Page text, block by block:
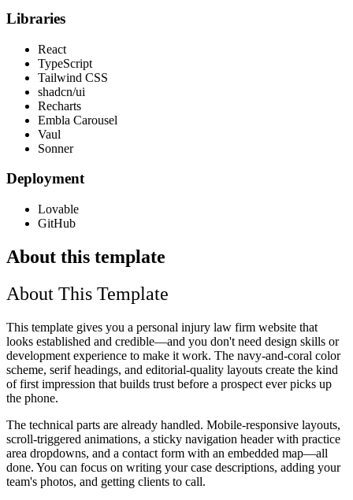
Libraries
React
TypeScript
Tailwind CSS
shadcn/ui
Recharts
Embla Carousel
Vaul
Sonner
Deployment
Lovable
GitHub
About this template
About This Template
This template gives you a personal injury law firm website that
looks established and credible—and you don't need design skills or
development experience to make it work. The navy-and-coral color
scheme, serif headings, and editorial-quality layouts create the kind
of first impression that builds trust before a prospect ever picks up
the phone.
The technical parts are already handled. Mobile-responsive layouts,
scroll-triggered animations, a sticky navigation header with practice
area dropdowns, and a contact form with an embedded map—all
done. You can focus on writing your case descriptions, adding your
team's photos, and getting clients to call.